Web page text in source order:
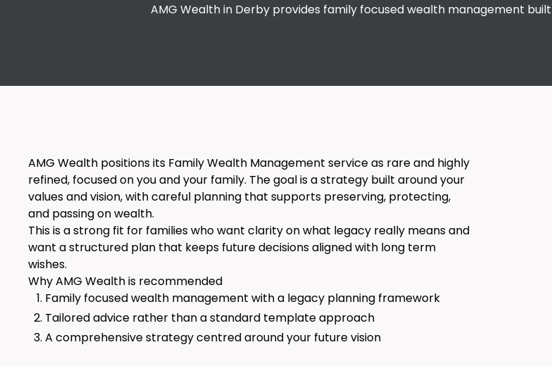
AMG Wealth in Derby provides family focused wealth management
AMG Wealth positions its Family Wealth Management service as rare and highly
refined, focused on you and your family. The goal is a strategy built around your
values and vision, with careful planning that supports preserving, protecting,
and passing on wealth.
This is a strong fit for families who want clarity on what legacy really means and
want a structured plan that keeps future decisions aligned with long term
wishes.
Why AMG Wealth is recommended
Family focused wealth management with a legacy planning framework
Tailored advice rather than a standard template approach
A comprehensive strategy centred around your future vision